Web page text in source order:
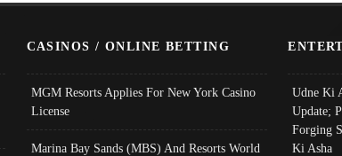
CASINOS / ONLINE BETTING
MGM Resorts Applies For New York Casino
License
Marina Bay Sands (MBS) And Resorts World
Udne Ki
Update;
Forging
Ki Asha